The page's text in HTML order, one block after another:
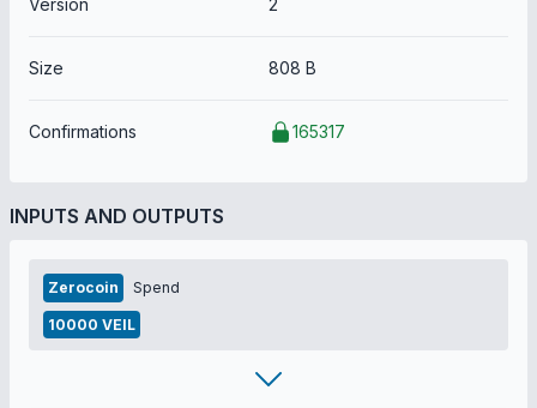
Version 2
Size 808 B
Confirmations 165317
INPUTS AND OUTPUTS
Zerocoin Spend
10000 VEIL